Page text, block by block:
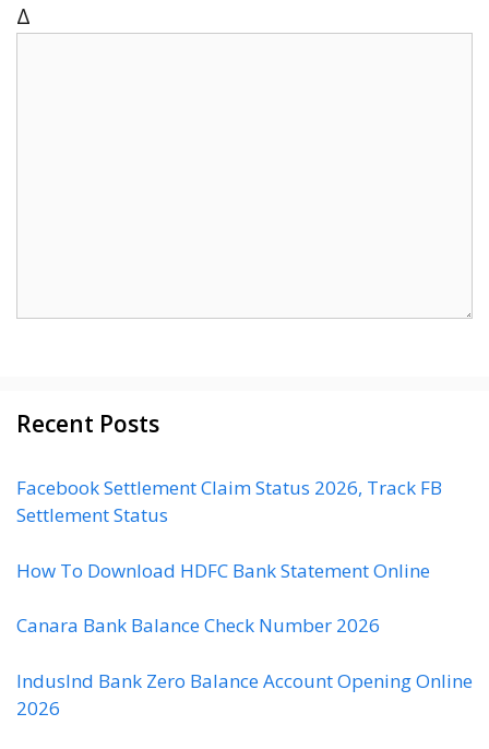
Δ
Recent Posts
Facebook Settlement Claim Status 2026, Track FB
Settlement Status
How To Download HDFC Bank Statement Online
Canara Bank Balance Check Number 2026
IndusInd Bank Zero Balance Account Opening Online
2026